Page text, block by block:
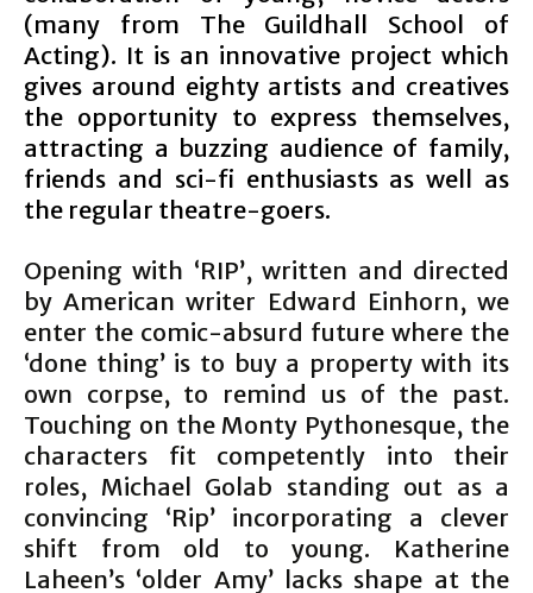
(many from The Guildhall School of
Acting). It is an innovative project which
gives around eighty artists and creatives
the opportunity to express themselves,
attracting a buzzing audience of family,
friends and sci-fi enthusiasts as well as
the regular theatre-goers.
Opening with ‘RIP’, written and directed
by American writer Edward Einhorn, we
enter the comic-absurd future where the
‘done thing’ is to buy a property with its
own corpse, to remind us of the past.
Touching on the Monty Pythonesque, the
characters fit competently into their
roles, Michael Golab standing out as a
convincing ‘Rip’ incorporating a clever
shift from old to young. Katherine
Laheen’s ‘older Amy’ lacks shape at the